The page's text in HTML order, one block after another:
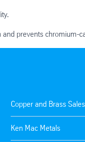
prevents chromium-
Copper and Brass Sales
Ken Mac Metals